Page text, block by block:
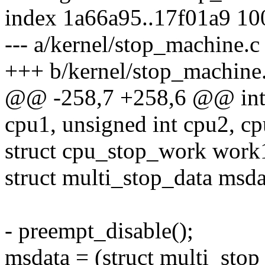
index 1a66a95..17f01a9
--- a/kernel/stop_machine.c
+++ b/kernel/
@@ -258,7 +258,6 @@
cpu1, unsigned int cpu2,
struct cpu_stop_work
struct multi_stop_data
- preempt_disable();
msdata = (struct